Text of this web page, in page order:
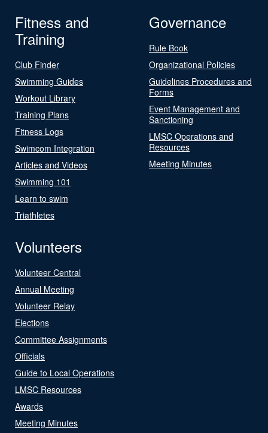
Fitness and
Training
Club Finder
Swimming Guides
Workout Library
Training Plans
Fitness Logs
Swimcom Integration
Articles and Videos
Swimming 101
Learn to swim
Triathletes
Governance
Rule Book
Organizational Policies
Guidelines Procedures and
Forms
Event Management and
Sanctioning
LMSC Operations and
Resources
Meeting Minutes
Volunteers
Volunteer Central
Annual Meeting
Volunteer Relay
Elections
Committee Assignments
Officials
Guide to Local Operations
LMSC Resources
Awards
Meeting Minutes